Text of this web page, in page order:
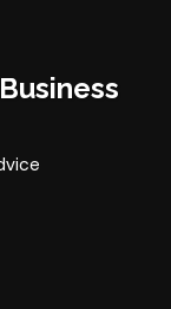
Business